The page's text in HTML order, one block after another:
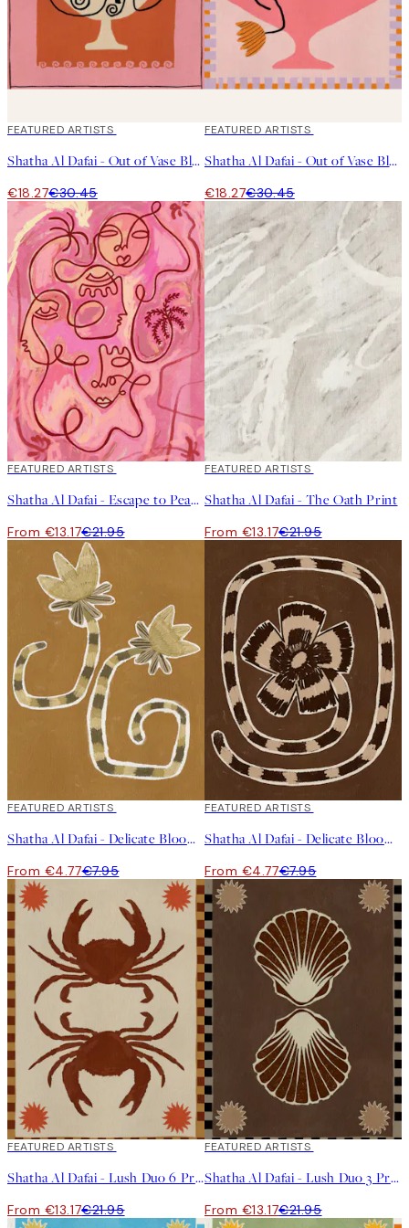
40%*
FEATURED ARTISTS
Shatha Al Dafai - Out of Vase Blooms 12 Print
€18.27€30.45
40%*
FEATURED ARTISTS
Shatha Al Dafai - Out of Vase Blooms 8 Print
€18.27€30.45
40%*
FEATURED ARTISTS
Shatha Al Dafai - Escape to Peace Print
From €13.17€21.95
40%*
FEATURED ARTISTS
Shatha Al Dafai - The Oath Print
From €13.17€21.95
40%*
FEATURED ARTISTS
Shatha Al Dafai - Delicate Bloom 8 Print
From €4.77€7.95
40%*
FEATURED ARTISTS
Shatha Al Dafai - Delicate Bloom 10 Print
From €4.77€7.95
40%*
FEATURED ARTISTS
Shatha Al Dafai - Lush Duo 6 Print
From €13.17€21.95
40%*
FEATURED ARTISTS
Shatha Al Dafai - Lush Duo 3 Print
From €13.17€21.95